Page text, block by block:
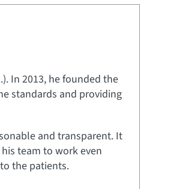
In 2013, he founded the
standards and providing
and transparent. It
team to work even
the patients.